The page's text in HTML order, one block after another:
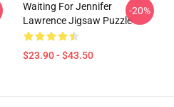
Waiting For Jennifer
Lawrence Jigsaw Puzzle
$23.90 - $43.50
-20%